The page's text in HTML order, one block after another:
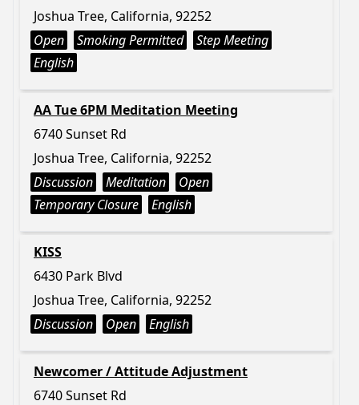
Joshua Tree, California, 92252
Open
Smoking Permitted
Step Meeting
English
AA Tue 6PM Meditation Meeting
6740 Sunset Rd
Joshua Tree, California, 92252
Discussion
Meditation
Open
Temporary Closure
English
KISS
6430 Park Blvd
Joshua Tree, California, 92252
Discussion
Open English
Newcomer / Attitude Adjustment
6740 Sunset Rd